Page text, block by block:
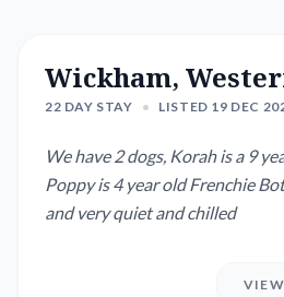
Wickham,
22 DAY STAY • LISTED 19 DEC
We have 2 dogs, Korah is a 9
Poppy is 4 year old Frenchie Both girls are inside dogs
and very quiet and chilled